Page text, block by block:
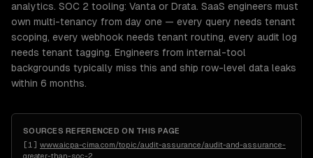
analytics. SOC 2 tooling: Vanta or Drata. SaaS engineers must
own multi-tenancy from day one — every query needs tenant
scoping, every webhook needs tenant routing, every audit log
needs tenant tagging. Engineers from internal-tool
backgrounds typically miss this and ship row-level data leaks
within 6 months.
SOURCES REFERENCED ON THIS PAGE
[1 ] www.aicpa-cima.com/topic/audit-assurance/audit-and-assurance-
greater-than-soc-2